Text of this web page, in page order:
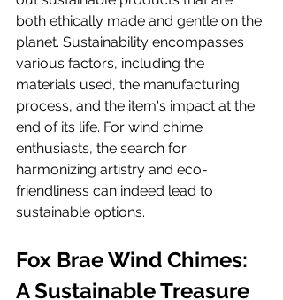
both ethically made and gentle on the
planet. Sustainability encompasses
various factors, including the
materials used, the manufacturing
process, and the item's impact at the
end of its life. For wind chime
enthusiasts, the search for
harmonizing artistry and eco-
friendliness can indeed lead to
sustainable options.
Fox Brae Wind Chimes:
A Sustainable Treasure